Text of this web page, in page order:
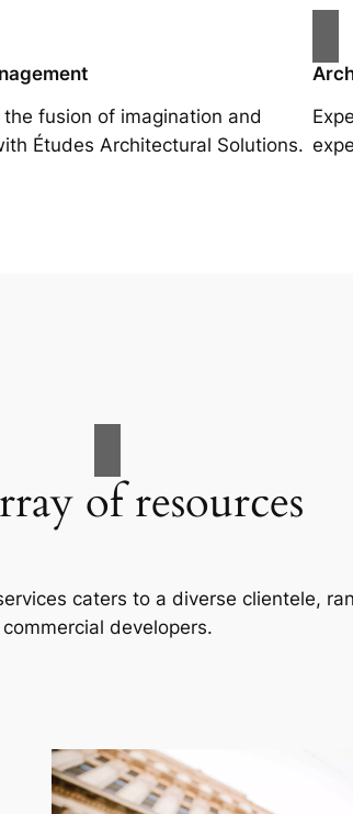
the fusion of imagination and
Études Architectural Solutions.
of resources
caters to a diverse clientele,
commercial developers.